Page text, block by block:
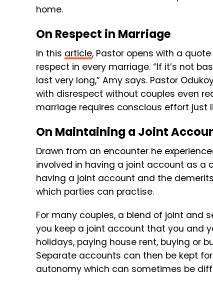
home.
On Respect in Marriage
In this article, Pastor opens with a
respect in every marriage. “If it’s not
last very long,” Amy says. Pastor
with disrespect without couples even
marriage requires conscious effort just
On Maintaining a Joint
Drawn from an encounter he
involved in having a joint account as a
having a joint account and the
which parties can practise.
For many couples, a blend of joint and
you keep a joint account that you and
holidays, paying house rent, buying or
Separate accounts can then be kept
autonomy which can sometimes be